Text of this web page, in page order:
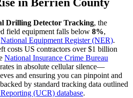
Drilling Detector Tracking, the
field equipment falls below 8%,
National Equipment Register (NER).
costs US contractors over $1 billion
National Insurance Crime Bureau
in absolute cellular silence—
and ensuring you can pinpoint and
by standard tracking data outlined
(UCR) database.